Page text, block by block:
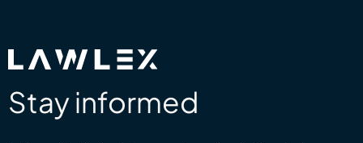
Stay informed